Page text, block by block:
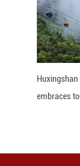
embraces